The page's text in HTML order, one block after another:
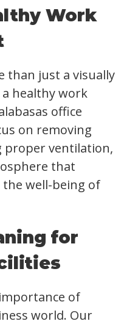
Work
than just a visually
healthy work
office
on removing
proper ventilation,
that
the well-being of
for
of
world. Our